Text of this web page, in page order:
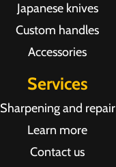
Japanese knives
Custom handles
Accessories
Services
Sharpening and repair
Learn more
Contact us